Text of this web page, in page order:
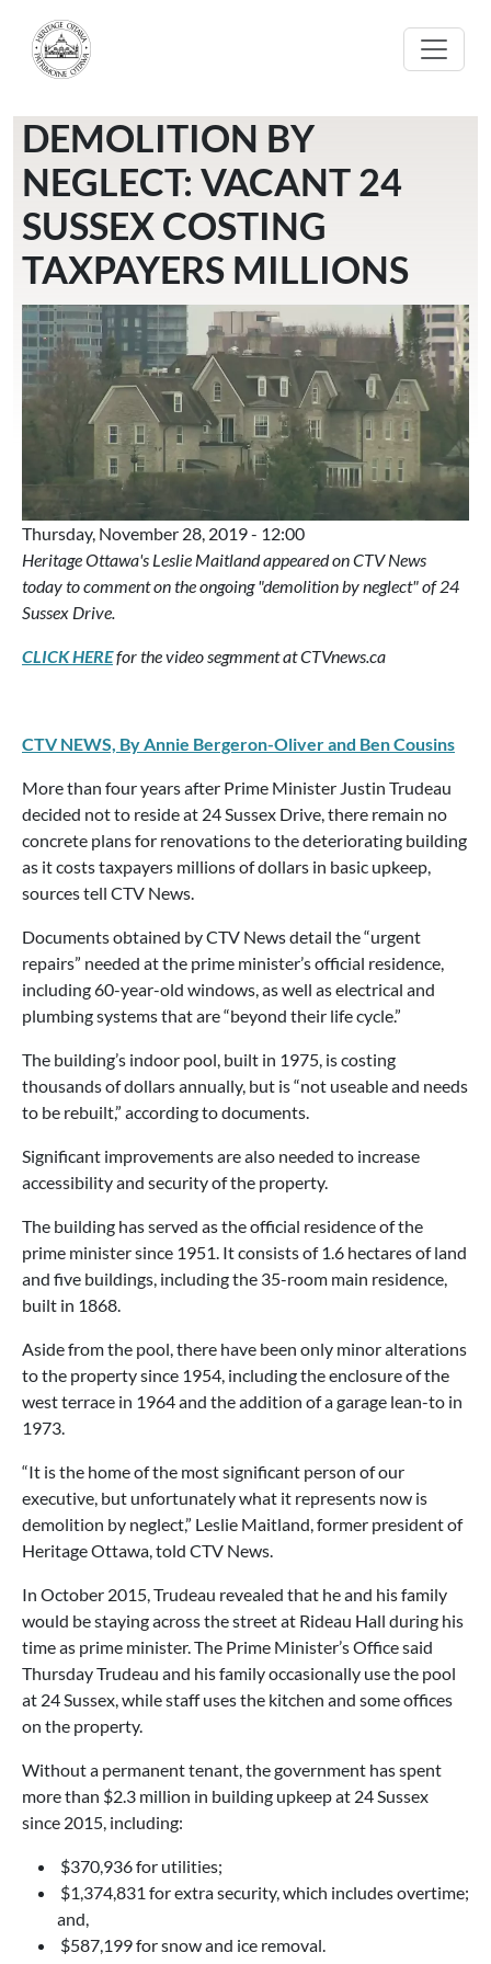
DEMOLITION BY
NEGLECT: VACANT 24
SUSSEX COSTING
TAXPAYERS MILLIONS
Thursday, November 28, 2019 - 12:00
Heritage Ottawa's Leslie Maitland appeared on CTV News
today to comment on the ongoing "demolition by neglect" of 24
Sussex Drive.
CLICK HEREfor the video segmment at CTVnews.ca
CTV NEWS, By Annie Bergeron-Oliver and Ben Cousins
More than four years after Prime Minister Justin Trudeau
decided not to reside at 24 Sussex Drive, there remain no
concrete plans for renovations to the deteriorating building
as it costs taxpayers millions of dollars in basic upkeep,
sources tell CTV News.
Documents obtained by CTV News detail the “urgent
repairs” needed at the prime minister’s official residence,
including 60-year-old windows, as well as electrical and
plumbing systems that are “beyond their life cycle.”
The building’s indoor pool, built in 1975, is costing
thousands of dollars annually, but is “not useable and needs
to be rebuilt,” according to documents.
Significant improvements are also needed to increase
accessibility and security of the property.
The building has served as the official residence of the
prime minister since 1951. It consists of 1.6 hectares of land
and five buildings, including the 35-room main residence,
built in 1868.
Aside from the pool, there have been only minor alterations
to the property since 1954, including the enclosure of the
west terrace in 1964 and the addition of a garage lean-to in
1973.
“It is the home of the most significant person of our
executive, but unfortunately what it represents now is
demolition by neglect,” Leslie Maitland, former president of
Heritage Ottawa, told CTV News.
In October 2015, Trudeau revealed that he and his family
would be staying across the street at Rideau Hall during his
time as prime minister. The Prime Minister’s Office said
Thursday Trudeau and his family occasionally use the pool
at 24 Sussex, while staff uses the kitchen and some offices
on the property.
Without a permanent tenant, the government has spent
more than $2.3 million in building upkeep at 24 Sussex
since 2015, including:
$370,936 for utilities;
$1,374,831 for extra security, which includes overtime;
and,
$587,199 for snow and ice removal.